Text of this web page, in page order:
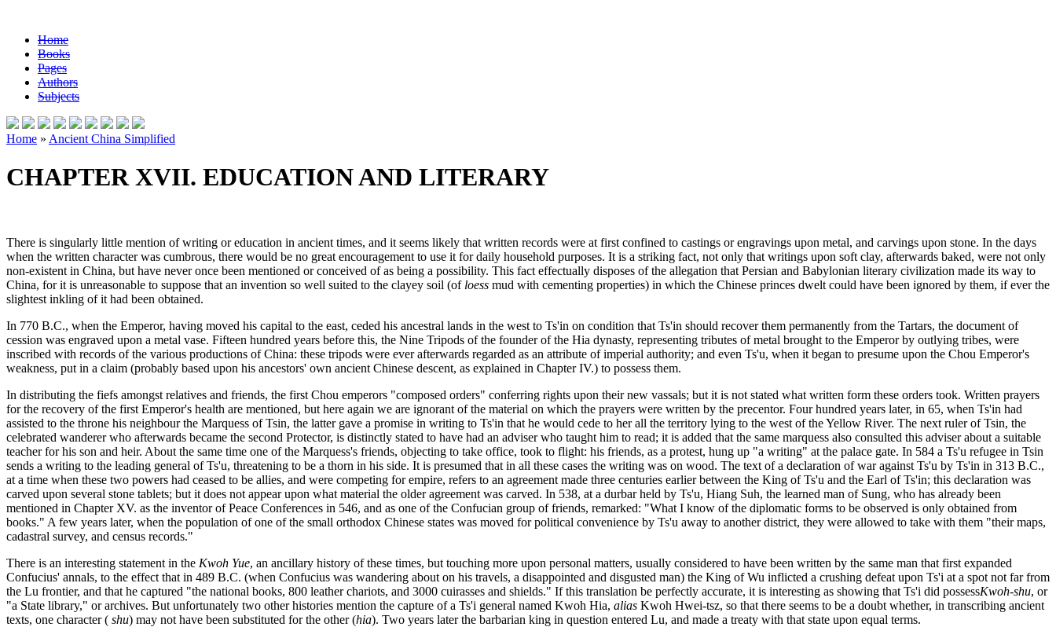
Home
Books
Pages
Authors
Subjects
Home » Ancient China Simplified
CHAPTER XVII. EDUCATION AND LITERARY
There is singularly little mention of writing or education in ancient times, and it seems likely that written records were at first confined to castings or engravings upon metal, and carvings upon stone. In the days
when the written character was cumbrous, there would be no great encouragement to use it for daily household purposes. It is a striking fact, not only that writings upon soft clay, afterwards baked, were not only
non-existent in China, but have never once been mentioned or conceived of as being a possibility. This fact effectually disposes of the allegation that Persian and Babylonian literary civilization made its way to
China, for it is unreasonable to suppose that an invention so well suited to the clayey soil (of loess mud with cementing properties) in which the Chinese princes dwelt could have been ignored by them, if ever the
slightest inkling of it had been obtained.
In 770 B.C., when the Emperor, having moved his capital to the east, ceded his ancestral lands in the west to Ts'in on condition that Ts'in should recover them permanently from the Tartars, the document of
cession was engraved upon a metal vase. Fifteen hundred years before this, the Nine Tripods of the founder of the Hia dynasty, representing tributes of metal brought to the Emperor by outlying tribes, were
inscribed with records of the various productions of China: these tripods were ever afterwards regarded as an attribute of imperial authority; and even Ts'u, when it began to presume upon the Chou Emperor's
weakness, put in a claim (probably based upon his ancestors' own ancient Chinese descent, as explained in Chapter IV.) to possess them.
In distributing the fiefs amongst relatives and friends, the first Chou emperors "composed orders" conferring rights upon their new vassals; but it is not stated what written form these orders took. Written prayers
for the recovery of the first Emperor's health are mentioned, but here again we are ignorant of the material on which the prayers were written by the precentor. Four hundred years later, in 65, when Ts'in had
assisted to the throne his neighbour the Marquess of Tsin, the latter gave a promise in writing to Ts'in that he would cede to her all the territory lying to the west of the Yellow River. The next ruler of Tsin, the
celebrated wanderer who afterwards became the second Protector, is distinctly stated to have had an adviser who taught him to read; it is added that the same marquess also consulted this adviser about a suitable
teacher for his son and heir. About the same time one of the Marquess's friends, objecting to take office, took to flight: his friends, as a protest, hung up "a writing" at the palace gate. In 584 a Ts'u refugee in Tsin
sends a writing to the leading general of Ts'u, threatening to be a thorn in his side. It is presumed that in all these cases the writing was on wood. The text of a declaration of war against Ts'u by Ts'in in 313 B.C.,
at a time when these two powers had ceased to be allies, and were competing for empire, refers to an agreement made three centuries earlier between the King of Ts'u and the Earl of Ts'in; this declaration was
carved upon several stone tablets; but it does not appear upon what material the older agreement was carved. In 538, at a durbar held by Ts'u, Hiang Suh, the learned man of Sung, who has already been
mentioned in Chapter XV. as the inventor of Peace Conferences in 546, and as one of the Confucian group of friends, remarked: "What I know of the diplomatic forms to be observed is only obtained from
books." A few years later, when the population of one of the small orthodox Chinese states was moved for political convenience by Ts'u away to another district, they were allowed to take with them "their maps,
cadastral survey, and census records."
There is an interesting statement in the Kwoh Yue, an ancillary history of these times, but touching more upon personal matters, usually considered to have been written by the same man that first expanded
Confucius' annals, to the effect that in 489 B.C. (when Confucius was wandering about on his travels, a disappointed and disgusted man) the King of Wu inflicted a crushing defeat upon Ts'i at a spot not far from
the Lu frontier, and that he captured "the national books, 800 leather chariots, and 3000 cuirasses and shields." If this translation be perfectly accurate, it is interesting as showing that Ts'i did possessKwoh-shu, or
"a State library," or archives. But unfortunately two other histories mention the capture of a Ts'i general named Kwoh Hia, alias Kwoh Hwei-tsz, so that there seems to be a doubt whether, in transcribing ancient
texts, one character ( shu) may not have been substituted for the other (hia). Two years later the barbarian king in question entered Lu, and made a treaty with that state upon equal terms.